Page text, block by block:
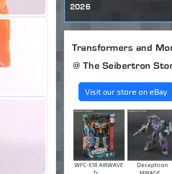
2026
Transformers and
@ The Seibertron
Visit our store on eBay
WFC-E18 AIRWAVE
Tr ...
Decepticon
MIRAGE ...